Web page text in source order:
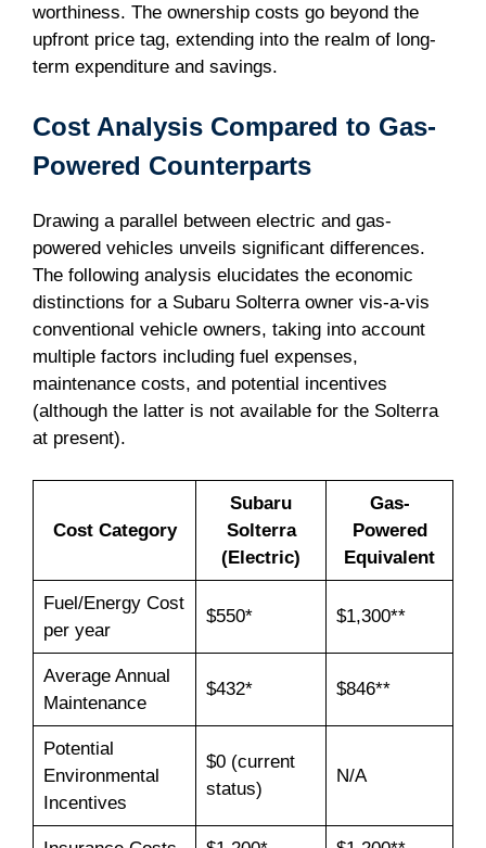
worthiness. The ownership costs go beyond the
upfront price tag, extending into the realm of long-
term expenditure and savings.
Cost Analysis Compared to Gas-
Powered Counterparts
Drawing a parallel between electric and gas-
powered vehicles unveils significant differences.
The following analysis elucidates the economic
distinctions for a Subaru Solterra owner vis-a-vis
conventional vehicle owners, taking into account
multiple factors including fuel expenses,
maintenance costs, and potential incentives
(although the latter is not available for the Solterra
at present).
Cost Category
Subaru
Solterra
(Electric)
Gas-
Powered
Equivalent
Fuel/Energy Cost
per year
$550* $1,300**
Average Annual
Maintenance
$432* $846**
Potential
Environmental
Incentives
$0 (current
status)
N/A